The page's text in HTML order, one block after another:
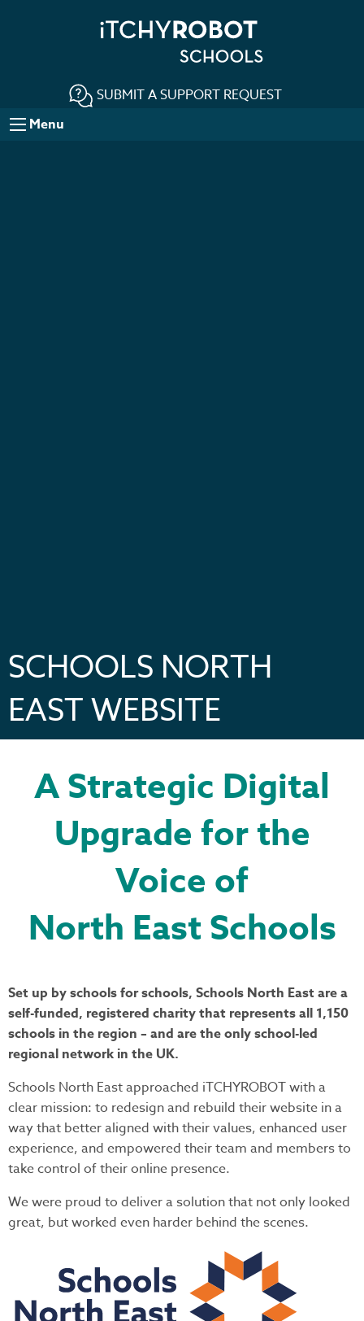
SUBMIT A SUPPORT REQUEST
Menu
SCHOOLS NORTH
EAST WEBSITE
A Strategic Digital
Upgrade for the
Voice of
North East Schools
Set up by schools for schools, Schools North East are a
self-funded, registered charity that represents all 1,150
schools in the region – and are the only school-led
regional network in the UK.
Schools North East approached iTCHYROBOT with a
clear mission: to redesign and rebuild their website in a
way that better aligned with their values, enhanced user
experience, and empowered their team and members to
take control of their online presence.
We were proud to deliver a solution that not only looked
great, but worked even harder behind the scenes.